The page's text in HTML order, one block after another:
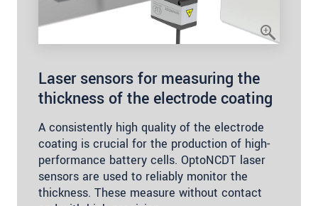
Laser sensors for measuring the
thickness of the electrode coating
A consistently high quality of the electrode
coating is crucial for the production of high-
performance battery cells. OptoNCDT laser
sensors are used to reliably monitor the
thickness. These measure without contact